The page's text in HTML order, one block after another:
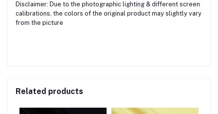
Disclaimer: Due to the photographic lighting & different screen
calibrations, the colors of the original product may slightly vary
from the picture
Related products